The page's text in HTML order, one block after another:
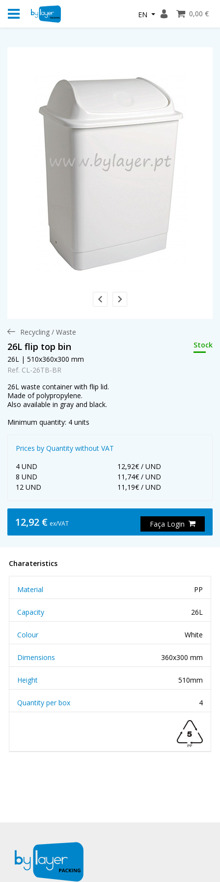
EN 0,00 €
Recycling / Waste
26L flip top bin
Stock
26L | 510x360x300 mm
Ref. CL-26TB-BR
26L waste container with flip lid.
Made of polypropylene.
Also available in gray and black.
Minimum quantity: 4 units
Prices by Quantity without VAT
4 UND
12,92€ / UND
8 UND
11,74€ / UND
12 UND
11,19€ / UND
12,92 € ex/VAT Faça Login
Charateristics
Material PP
Capacity 26L
Colour White
Dimensions 360x300 mm
Height 510mm
Quantity per box 4